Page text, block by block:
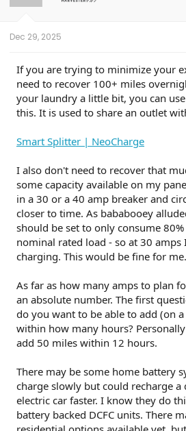
n
Dec 29, 2025
If you are trying to minimize your
need to recover 100+ miles
your laundry a little bit, you can
this. It is used to share an outlet
Smart Splitter | NeoCharge
I also don't need to recover that
some capacity available on my
in a 30 or a 40 amp breaker and
closer to time. As bababooey
should be set to only consume
nominal rated load - so at 30
charging. This would be fine for me.
As far as how many amps to plan
an absolute number. The first
do you want to be able to add (on a
within how many hours?
add 50 miles within 12 hours.
There may be some home battery
charge slowly but could recharge a
electric car faster. I know they do
battery backed DCFC units. There